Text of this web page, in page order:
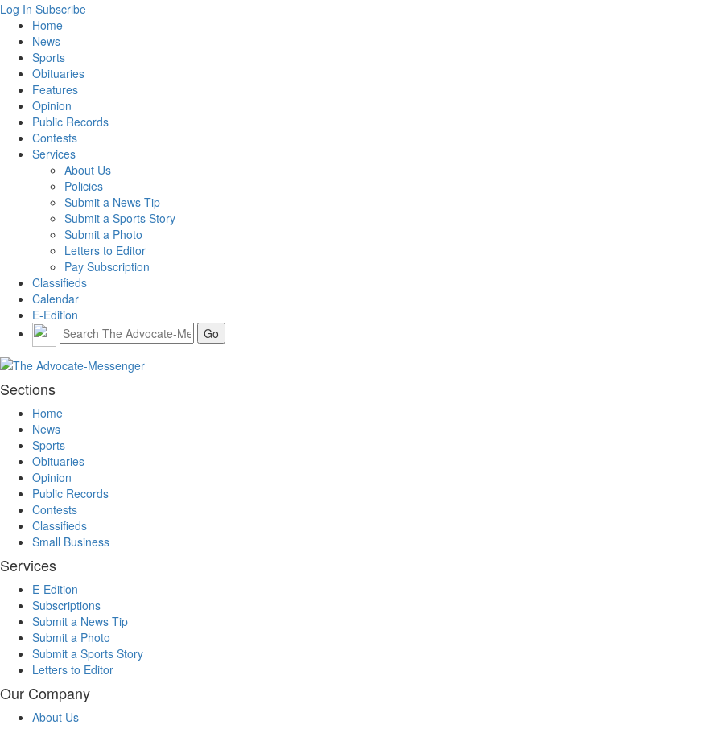
Log In Subscribe
Home
News
Sports
Obituaries
Features
Opinion
Public Records
Contests
Services
About Us
Policies
Submit a News Tip
Submit a Sports Story
Submit a Photo
Letters to Editor
Pay Subscription
Classifieds
Calendar
E-Edition
Sections
Home
News
Sports
Obituaries
Opinion
Public Records
Contests
Classifieds
Small Business
Services
E-Edition
Subscriptions
Submit a News Tip
Submit a Photo
Submit a Sports Story
Letters to Editor
Our Company
About Us